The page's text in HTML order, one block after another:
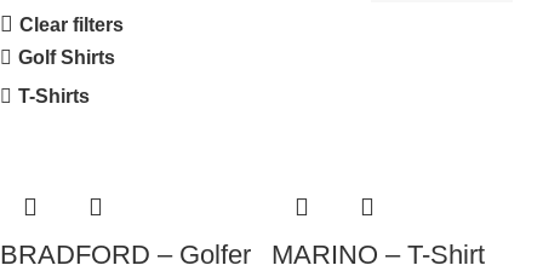
Clear filters
Golf Shirts
T-Shirts
BRADFORD – Golfer
MARINO – T-Shirt